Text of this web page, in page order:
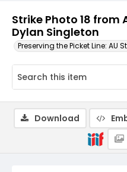
Strike Photo 18 from
Dylan Singleton
Preserving the Picket Line: AU
Download